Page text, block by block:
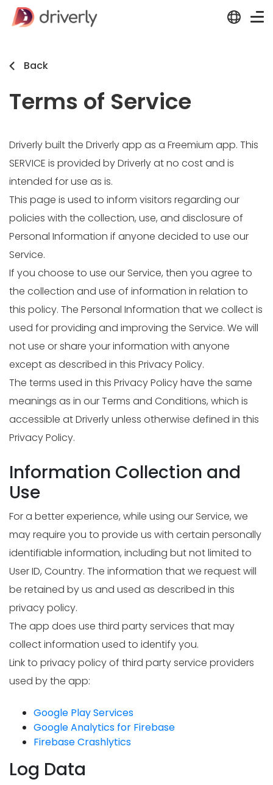
Back
Terms of Service
Driverly built the Driverly app as a Freemium app. This
SERVICE is provided by Driverly at no cost and is
intended for use as is.
This page is used to inform visitors regarding our
policies with the collection, use, and disclosure of
Personal Information if anyone decided to use our
Service.
If you choose to use our Service, then you agree to
the collection and use of information in relation to
this policy. The Personal Information that we collect is
used for providing and improving the Service. We will
not use or share your information with anyone
except as described in this Privacy Policy.
The terms used in this Privacy Policy have the same
meanings as in our Terms and Conditions, which is
accessible at Driverly unless otherwise defined in this
Privacy Policy.
Information Collection and
Use
For a better experience, while using our Service, we
may require you to provide us with certain personally
identifiable information, including but not limited to
User ID, Country. The information that we request will
be retained by us and used as described in this
privacy policy.
The app does use third party services that may
collect information used to identify you.
Link to privacy policy of third party service providers
used by the app:
Google Play Services
Google Analytics for Firebase
Firebase Crashlytics
Log Data